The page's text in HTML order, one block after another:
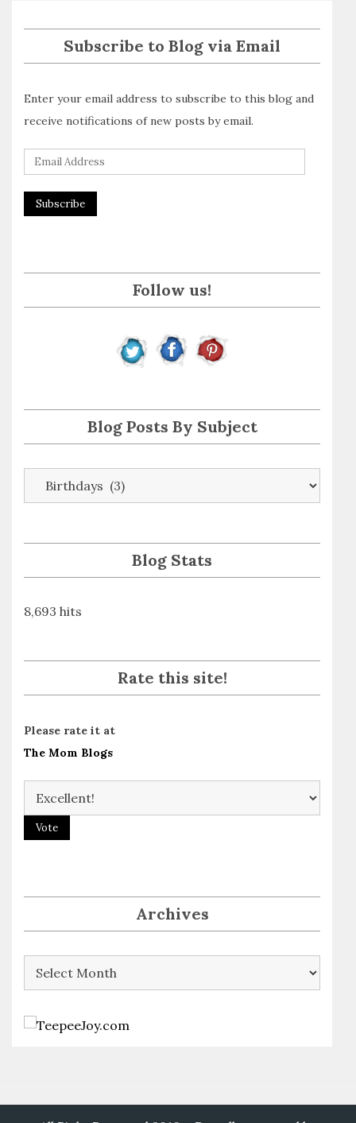
Subscribe to Blog via Email
Enter your email address to subscribe to this blog and
receive notifications of new posts by email.
A
Follow us!
Blog Posts By Subject
Posts
Blog Stats
8,693 hits
Rate this site!
Please rate it at
The Mom Blogs
Archives